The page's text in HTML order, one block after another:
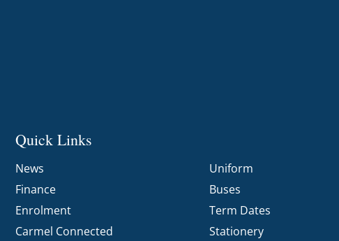
Quick Links
News
Finance
Enrolment
Carmel Connected
Uniform
Buses
Term Dates
Stationery